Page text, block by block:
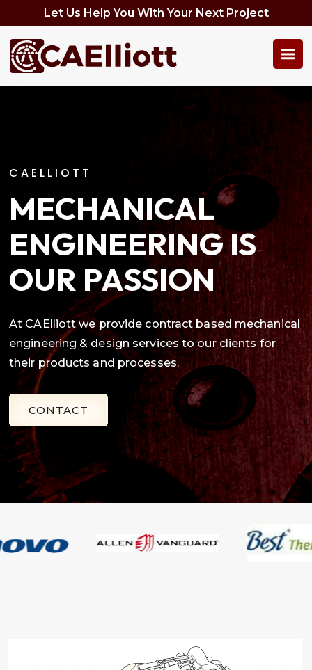
Let Us Help You With Your Next Project
CAELLIOTT
MECHANICAL
ENGINEERING IS
OUR PASSION
At CAElliott we provide contract based mechanical
engineering & design services to our clients for
their products and processes.
CONTACT